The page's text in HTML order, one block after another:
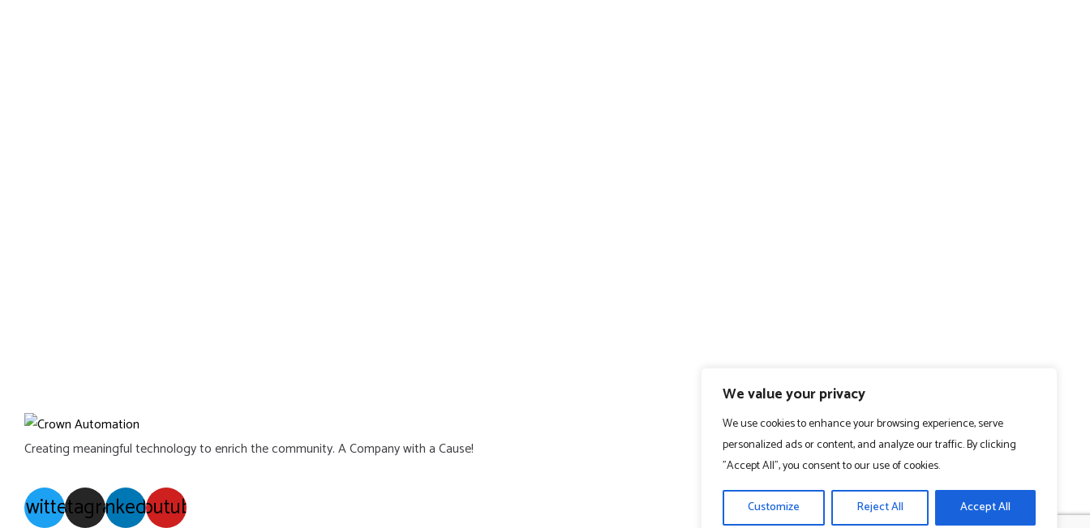
We value your privacy
We use cookies to enhance your browsing experience, serve
personalized ads or content, and analyze our traffic. By clicking
"Accept All", you consent to our use of cookies.
Customize Reject All Accept All
Creating meaningful technology to enrich the community. A Company with a Cause!
Twitter
Instagram
Linkedin
Youtube